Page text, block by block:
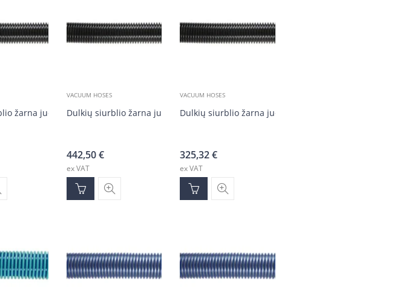
žarna juoda DN50 (30 m)
VACUUM HOSES
Dulkių siurblio žarna juoda DN50 (30 m)
442,50€
ex VAT
VACUUM HOSES
Dulkių siurblio žarna juoda DN50 (30 m)
325,32€
ex VAT